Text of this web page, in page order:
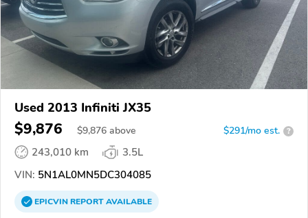
Used 2013 Infiniti JX35
$9,876 $9,876 above $291/mo est. ?
243,010 km
3.5L
VIN: 5N1AL0MN5DC304085
EPICVINREPORTAVAILABLE